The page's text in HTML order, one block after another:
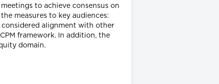
to achieve consensus on
measures to key audiences:
considered alignment with other
framework. In addition, the
domain.